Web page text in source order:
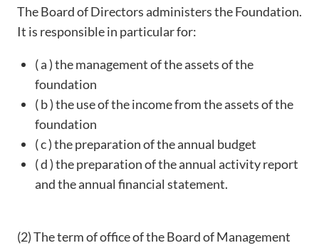
The Board of Directors administers the Foundation.
It is responsible in particular for:
( a ) the management of the assets of the
foundation
( b ) the use of the income from the assets of the
foundation
( c ) the preparation of the annual budget
( d ) the preparation of the annual activity report
and the annual financial statement.
(2) The term of office of the Board of Management